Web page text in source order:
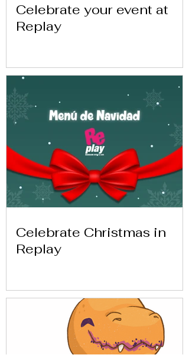
Celebrate your event at
Replay
Celebrate Christmas in
Replay